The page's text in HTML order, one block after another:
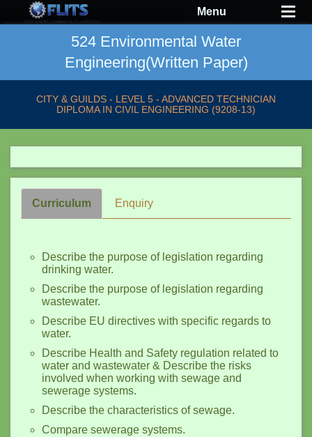
Menu
524 Environmental Water
Engineering(Written Paper)
CITY & GUILDS - LEVEL 5 - ADVANCED TECHNICIAN
DIPLOMA IN CIVIL ENGINEERING (9208-13)
Curriculum Enquiry
Describe the purpose of legislation regarding
drinking water.
Describe the purpose of legislation regarding
wastewater.
Describe EU directives with specific regards to
water.
Describe Health and Safety regulation related to
water and wastewater & Describe the risks
involved when working with sewage and
sewerage systems.
Describe the characteristics of sewage.
Compare sewerage systems.